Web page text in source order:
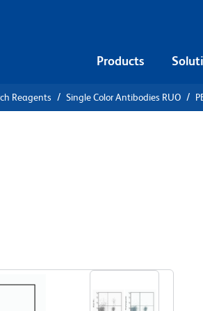
Products
Reagents Single Color Antibodies RUO